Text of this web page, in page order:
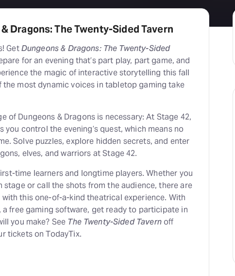
Dragons: The Twenty-Sided Tavern
GetDungeons & Dragons: The Twenty-Sided
for an evening that’s part play, part game, and
the magic of interactive storytelling this fall
the most dynamic voices in tabletop gaming take
of Dungeons & Dragons is necessary: At Stage 42,
you control the evening’s quest, which means no
Solve puzzles, explore hidden secrets, and enter
elves, and warriors at Stage 42.
time learners and longtime players. Whether you
or call the shots from the audience, there are
with this one-of-a-kind theatrical experience. With
a free gaming software, get ready to participate in
you make? See The Twenty-Sided Tavernoff
tickets on TodayTix.